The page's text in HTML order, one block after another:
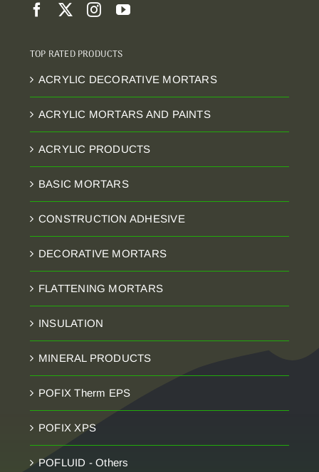
TOP RATED PRODUCTS
ACRYLIC DECORATIVE MORTARS
ACRYLIC MORTARS AND PAINTS
ACRYLIC PRODUCTS
BASIC MORTARS
CONSTRUCTION ADHESIVE
DECORATIVE MORTARS
FLATTENING MORTARS
INSULATION
MINERAL PRODUCTS
POFIX Therm EPS
POFIX XPS
POFLUID - Others